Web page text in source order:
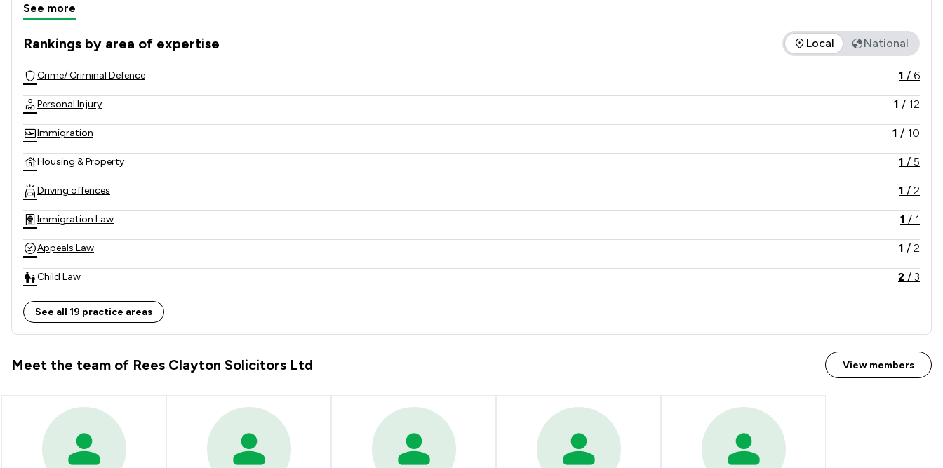
See more
Rankings by area of expertise
The rankings below show the areas of expertise that Rees Clayton Solicitors Ltd offers to clients. You can see how good the service offered is in comparison to all other law firms
Local National
Crime/ Criminal Defence 1 / 6
Personal Injury 1 / 12
Immigration 1 / 10
Housing & Property 1 / 5
Driving offences 1 / 2
Immigration Law 1 / 1
Appeals Law 1 / 2
Child Law 2 / 3
Clinical Negligence
Consumer 1/11
Cosmetic Surgery Law 1/
Employment
Family Law
See all 19 practice areas
Meet the team of Rees Clayton Solicitors Ltd View members